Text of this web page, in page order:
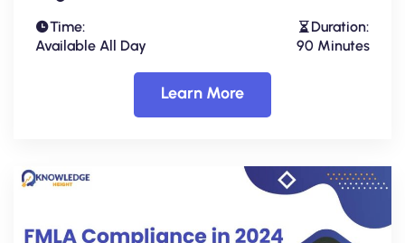
Time:
Available All Day
Duration:
90 Minutes
Learn More